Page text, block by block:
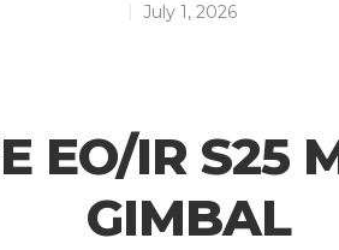
July 1, 2026
EO/IR S25
GIMBAL